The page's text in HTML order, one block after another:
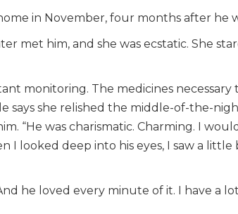
in November, four months after he
met him, and she was ecstatic. She
monitoring. The medicines
says she relished the middle-of-the-
“He was charismatic. Charming. I
deep into his eyes, I saw a little
he loved every minute of it. I have a